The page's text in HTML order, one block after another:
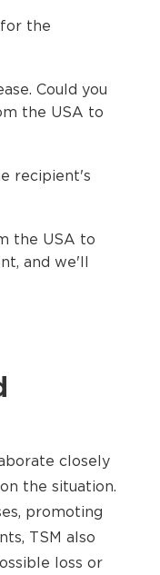
the
Could you
the USA to
recipient's
the USA to
and we'll
closely
the situation.
promoting
TSM also
loss or